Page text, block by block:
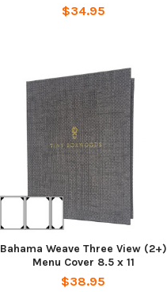
$34.95
Bahama Weave Three View (2+)
Menu Cover 8.5 x 11
$38.95